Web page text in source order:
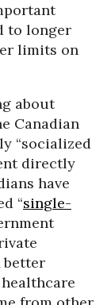
to longer
limits on
about
Canadian
“socialized
directly
have
“single-
better